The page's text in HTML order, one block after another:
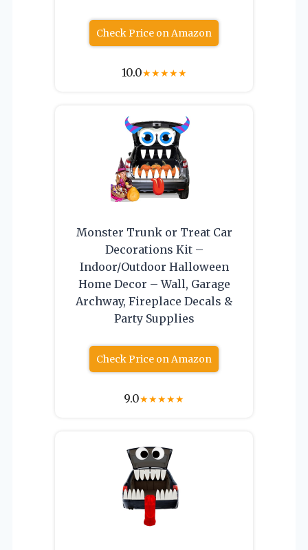
Check Price on Amazon
10.0★★★★★
Monster Trunk or Treat Car
Decorations Kit –
Indoor/Outdoor Halloween
Home Decor – Wall, Garage
Archway, Fireplace Decals &
Party Supplies
Check Price on Amazon
9.0★★★★★